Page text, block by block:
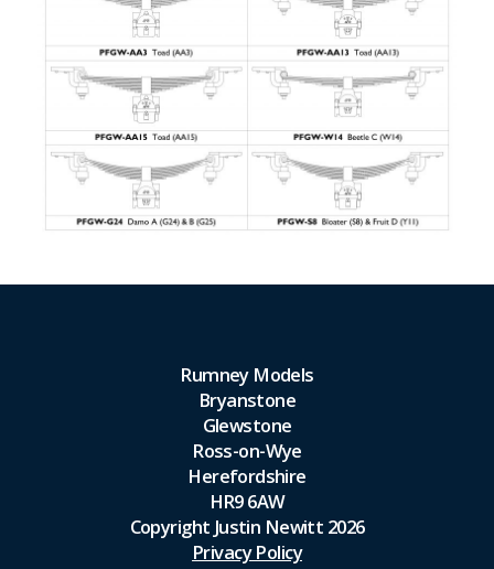
Rumney Models
Bryanstone
Glewstone
Ross-on-Wye
Herefordshire
HR9 6AW
Copyright Justin Newitt 2026
Privacy Policy